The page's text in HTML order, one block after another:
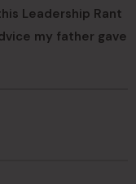
Leadership Rant
my father gave